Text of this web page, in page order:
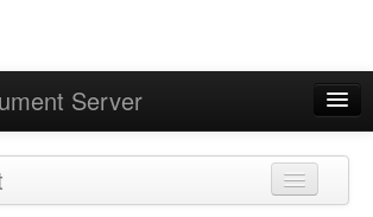
Server